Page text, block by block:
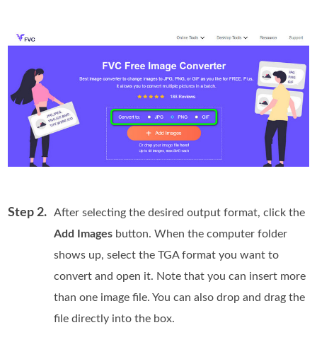
Step 2.
After selecting the desired output format, click the
Add Images button. When the computer folder
shows up, select the TGA format you want to
convert and open it. Note that you can insert more
than one image file. You can also drop and drag the
file directly into the box.